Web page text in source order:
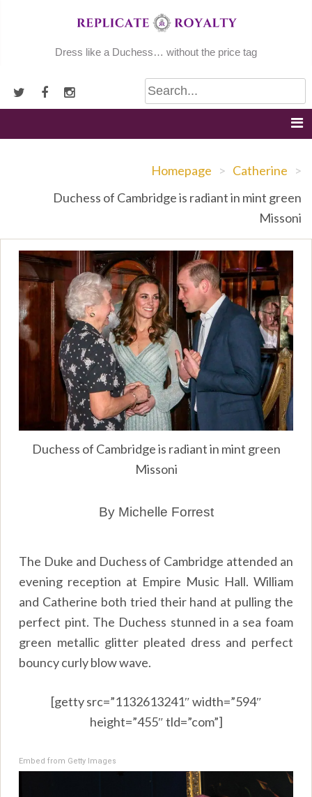
Dress like a Duchess… without the price tag
Homepage > Catherine >
Duchess of Cambridge is radiant in mint green
Missoni
Duchess of Cambridge is radiant in mint green
Missoni
By Michelle Forrest
The Duke and Duchess of Cambridge attended an
evening reception at Empire Music Hall. William
and Catherine both tried their hand at pulling the
perfect pint. The Duchess stunned in a sea foam
green metallic glitter pleated dress and perfect
bouncy curly blow wave.
[getty src=”1132613241″ width=”594″
height=”455″ tld=”com”]
Embed from Getty Images